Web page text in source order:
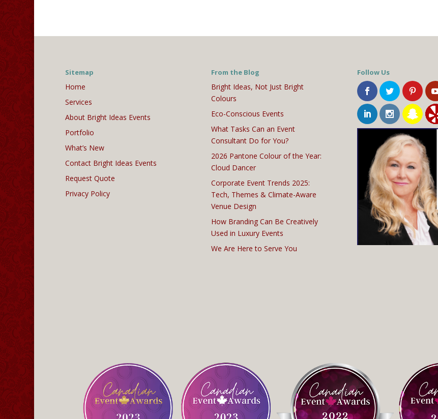
Sitemap
Home
Services
About Bright Ideas Events
Portfolio
What’s New
Contact Bright Ideas Events
Request Quote
Privacy Policy
From the Blog
Bright Ideas, Not Just Bright
Colours
Eco-Conscious Events
What Tasks Can an Event
Consultant Do for You?
2026 Pantone Colour of the Year:
Cloud Dancer
Corporate Event Trends 2025:
Tech, Themes & Climate-Aware
Venue Design
How Branding Can Be Creatively
Used in Luxury Events
We Are Here to Serve You
Follow Us